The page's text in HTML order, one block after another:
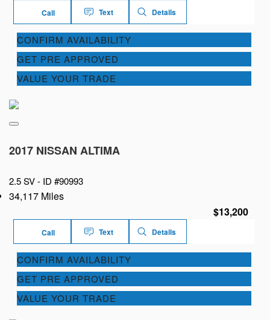
Call Text Details
CONFIRM AVAILABILITY
GET PRE APPROVED
VALUE YOUR TRADE
2017 NISSAN ALTIMA
2.5 SV - ID #90993
34,117 Miles
$13,200
Call Text Details
CONFIRM AVAILABILITY
GET PRE APPROVED
VALUE YOUR TRADE